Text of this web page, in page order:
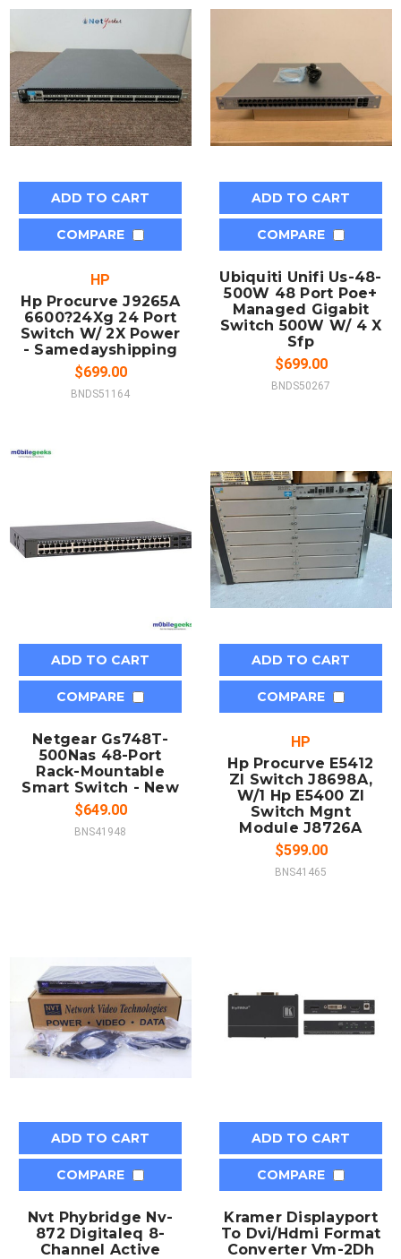
ADD TO CART
COMPARE
HP
Hp Procurve J9265A
6600?24Xg 24 Port
Switch W/ 2X Power
- Samedayshipping
$699.00
BNDS51164
ADD TO CART
COMPARE
Ubiquiti Unifi Us-48-
500W 48 Port Poe+
Managed Gigabit
Switch 500W W/ 4 X
Sfp
$699.00
BNDS50267
ADD TO CART
COMPARE
Netgear Gs748T-
500Nas 48-Port
Rack-Mountable
Smart Switch - New
$649.00
BNS41948
ADD TO CART
COMPARE
HP
Hp Procurve E5412
Zl Switch J8698A,
W/1 Hp E5400 Zl
Switch Mgnt
Module J8726A
$599.00
BNS41465
ADD TO CART
COMPARE
Nvt Phybridge Nv-
872 Digitaleq 8-
Channel Active
ADD TO CART
COMPARE
Kramer Displayport
To Dvi/Hdmi Format
Converter Vm-2Dh